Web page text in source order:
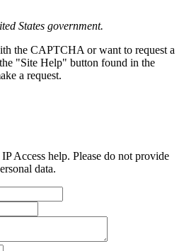
States government.
the CAPTCHA or want to request a
"Site Help" button found in the
a request.
Access help. Please do not provide
data.